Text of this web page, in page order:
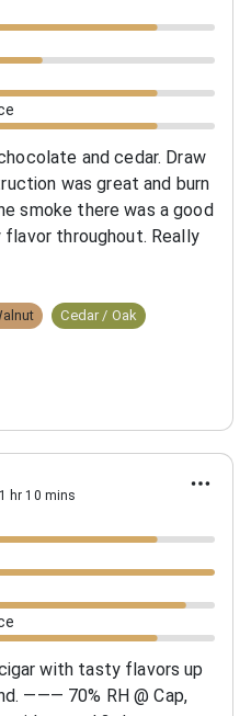
and cedar. Draw
was great and burn
smoke there was a good
throughout. Really
Cedar / Oak
hr 10 mins
with tasty flavors up
——— 70% RH @ Cap,